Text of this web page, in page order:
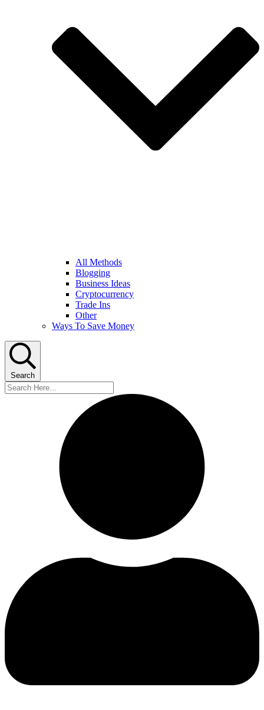
All Methods
Blogging
Business Ideas
Cryptocurrency
Trade Ins
Other
Ways To Save Money
Search